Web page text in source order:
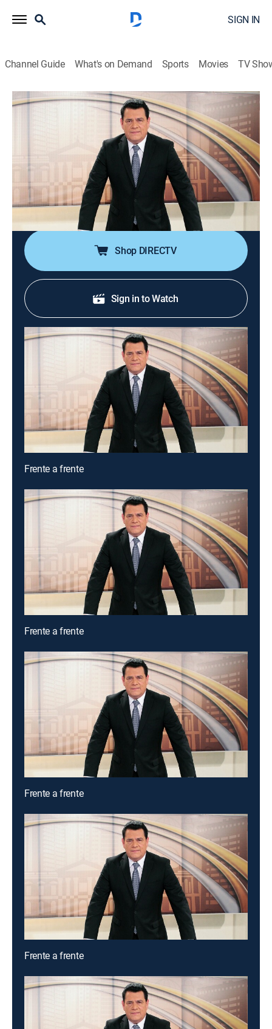
SIGN IN
Channel Guide What's on Demand Sports Movies TV
Frente a frente
Espacio de discusión y análisis donde protagonistas
de la vida pública discuten los temas más
importantes del momento. Debates vitales que
ayudan a la apertura y democratización en El
Shop DIRECTV
Sign in to Watch
Frente a frente
Frente a frente
Frente a frente
Frente a frente